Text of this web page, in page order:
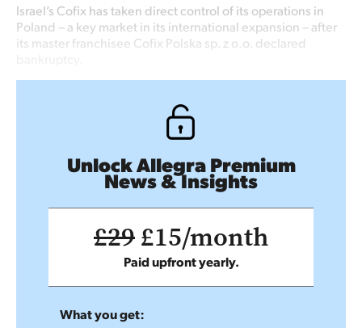
Israel’s Cofix has taken direct control of its operations in
Poland – a key market in its international expansion – after
its master franchisee Cofix Polska sp. z o.o. declared
Unlock Allegra Premium
News & Insights
£29£15/month
Paid upfront yearly.
What you get: